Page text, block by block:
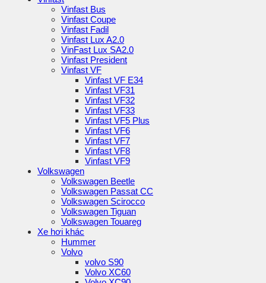
Vinfast Bus
Vinfast Coupe
Vinfast Fadil
Vinfast Lux A2.0
VinFast Lux SA2.0
Vinfast President
Vinfast VF
Vinfast VF E34
Vinfast VF31
Vinfast VF32
Vinfast VF33
Vinfast VF5 Plus
Vinfast VF6
Vinfast VF7
Vinfast VF8
Vinfast VF9
Volkswagen
Volkswagen Beetle
Volkswagen Passat CC
Volkswagen Scirocco
Volkswagen Tiguan
Volkswagen Touareg
Xe hơi khác
Hummer
Volvo
volvo S90
Volvo XC60